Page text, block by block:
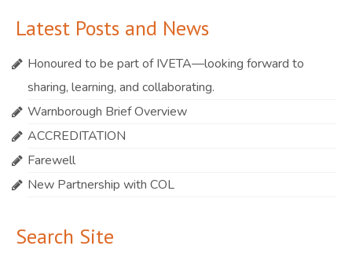
Latest Posts and News
Honoured to be part of IVETA—looking forward to
sharing, learning, and collaborating.
Warnborough Brief Overview
ACCREDITATION
Farewell
New Partnership with COL
Search Site